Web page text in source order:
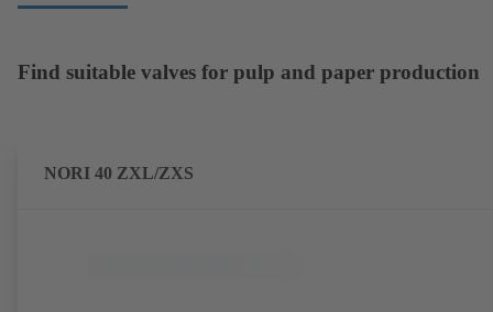
Find suitable valves for pulp and paper production
NORI 40 ZXL/ZXS